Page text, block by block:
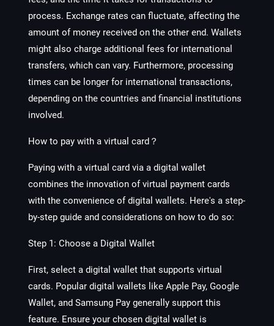
process. Exchange rates can fluctuate, affecting the
amount of money received on the other end. Wallets
might also charge additional fees for international
transfers, which can vary. Furthermore, processing
times can be longer for international transactions,
depending on the countries and financial institutions
involved.
How to pay with a virtual card？
Paying with a virtual card via a digital wallet
combines the innovation of virtual payment cards
with the convenience of digital wallets. Here's a step-
by-step guide and considerations on how to do so:
Step 1: Choose a Digital Wallet
First, select a digital wallet that supports virtual
cards. Popular digital wallets like Apple Pay, Google
Wallet, and Samsung Pay generally support this
feature. Ensure your chosen digital wallet is